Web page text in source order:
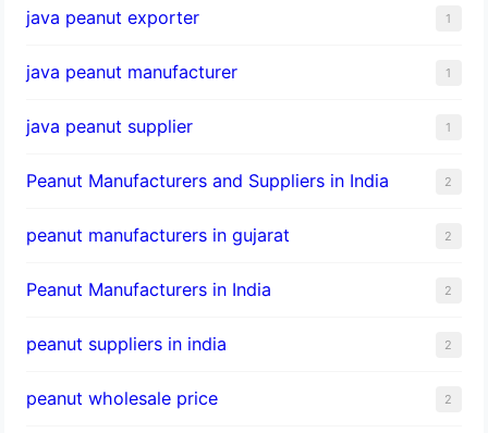
java peanut exporter 1
java peanut manufacturer 1
java peanut supplier 1
Peanut Manufacturers and Suppliers in India 2
peanut manufacturers in gujarat 2
Peanut Manufacturers in India 2
peanut suppliers in india 2
peanut wholesale price 2